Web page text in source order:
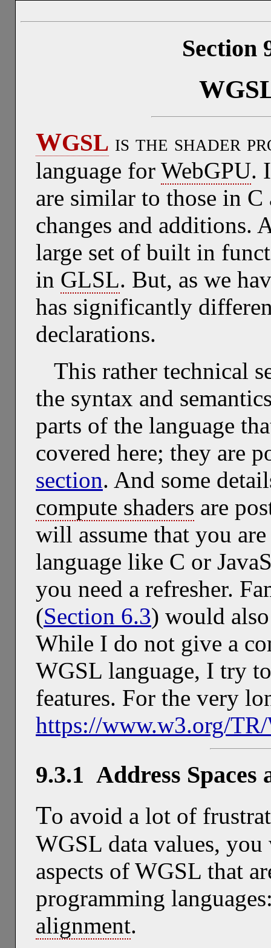
Section
WGSL is the shader
language for WebGPU.
are similar to those in
changes and additions.
large set of built in
in GLSL. But, as we
has significantly
declarations.
This rather technical
the syntax and
parts of the language
covered here; they are
section. And some
compute shaders are
will assume that you
language like C or
you need a refresher.
(Section 6.3) would
While I do not give a
WGSL language, I try
features. For the very
https://www.w3.org/
9.3.1 Address Spaces
To avoid a lot of
WGSL data values,
aspects of WGSL that
programming
alignment.